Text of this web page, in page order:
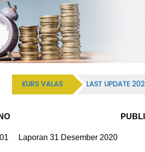
KURS VALAS LAST UPDATE
NO
01 Laporan 31 Desember 2020